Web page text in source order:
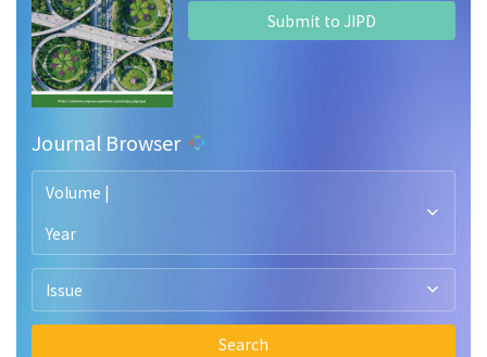
Submit to JIPD
Journal Browser
Volume |
Year
Issue
Search